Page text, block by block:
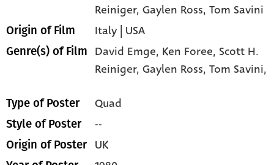
Reiniger, Gaylen Ross, Tom Savini
Origin of Film Italy | USA
Genre(s) of Film David Emge, Ken Foree, Scott H.
Reiniger,Gaylen Ross,Tom Savini,
Type of Poster Quad
Style of Poster --
Origin of Poster UK